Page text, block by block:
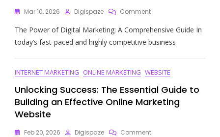
Mar 10, 2026 Digispaze CommentOn
The
Power
Digital
Indeed,
Game-
Changer
Business
The Power of Digital Marketing: A Comprehensive Guide In
today’s fast-paced and highly competitive business
INTERNET MARKETING ONLINE MARKETING WEBSITE
Unlocking Success: The Essential Guide to
Building an Effective Online Marketing
Website
Feb 20, 2026 Digispaze CommentOn